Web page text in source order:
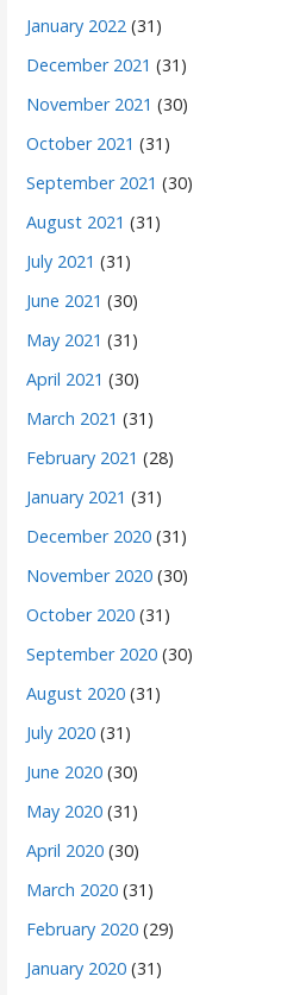
January 2022 (31)
December 2021 (31)
November 2021 (30)
October 2021 (31)
September 2021 (30)
August 2021 (31)
July 2021 (31)
June 2021 (30)
May 2021 (31)
April 2021 (30)
March 2021 (31)
February 2021 (28)
January 2021 (31)
December 2020 (31)
November 2020 (30)
October 2020 (31)
September 2020 (30)
August 2020 (31)
July 2020 (31)
June 2020 (30)
May 2020 (31)
April 2020 (30)
March 2020 (31)
February 2020 (29)
January 2020 (31)